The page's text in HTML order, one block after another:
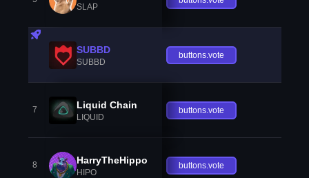
SLAP
SUBBD
SUBBD
buttons.vote
7 Liquid Chain
LIQUID
buttons.vote
8 HarryTheHippo
HIPO
buttons.vote